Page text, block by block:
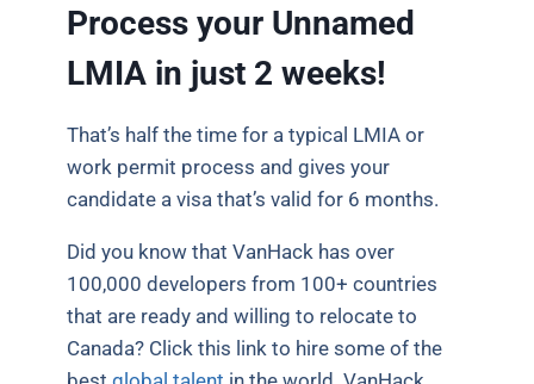
Process your Unnamed
LMIA in just 2 weeks!
That’s half the time for a typical LMIA or
work permit process and gives your
candidate a visa that’s valid for 6 months.
Did you know that VanHack has over
100,000 developers from 100+ countries
that are ready and willing to relocate to
Canada? Click this link to hire some of the